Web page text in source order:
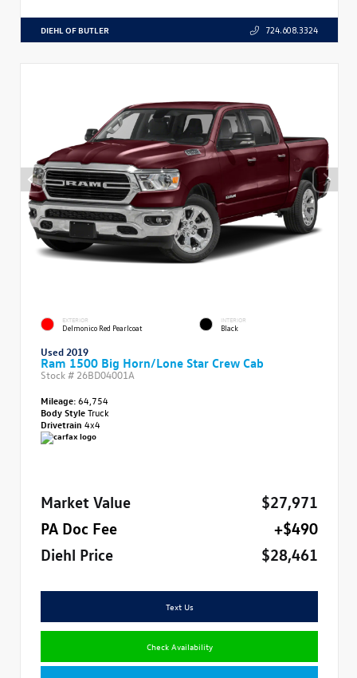
DIEHL OF BUTLER 724.608.3324
EXTERIOR
Delmonico Red Pearlcoat
INTERIOR
Black
Used 2019
Ram 1500 Big Horn/Lone Star Crew Cab
Stock # 26BD04001A
Mileage:64,754
Body StyleTruck
Drivetrain 4x4
Market Value
$27,971
PA Doc Fee
+$490
Diehl Price
$28,461
Text Us
Check Availability